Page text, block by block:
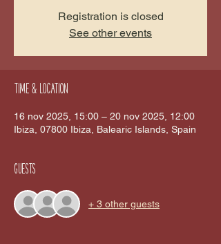
Registration is closed
See other events
Time & Location
16 nov 2025, 15:00 – 20 nov 2025, 12:00
Ibiza, 07800 Ibiza, Balearic Islands, Spain
Guests
+ 3 other guests